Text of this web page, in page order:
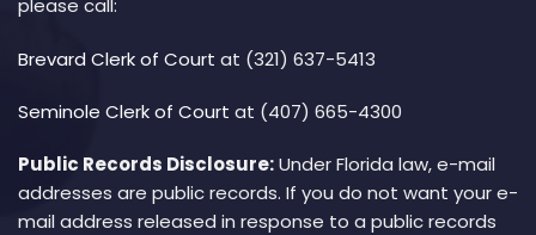
please call:
Brevard Clerk of Court at (321) 637-5413
Seminole Clerk of Court at (407) 665-4300
Public Records Disclosure:Under Florida law, e-mail
addresses are public records. If you do not want your e-
mail address released in response to a public records